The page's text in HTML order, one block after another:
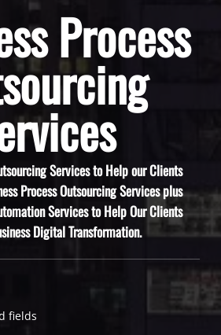
Process
Services to Help our Clients
Process Outsourcing Services plus
Services to Help Our Clients
Digital Transformation.
fields